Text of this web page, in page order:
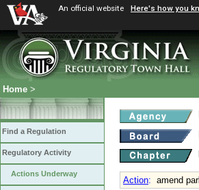
An official website Here's how you
Home >
Find a Regulation
Regulatory Activity
Actions Underway
Action: amend